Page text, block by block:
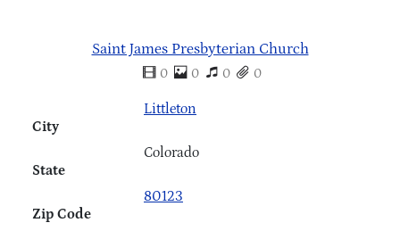
Saint James Presbyterian Church
0 0 0 0
City
Littleton
State
Colorado
Zip Code
80123